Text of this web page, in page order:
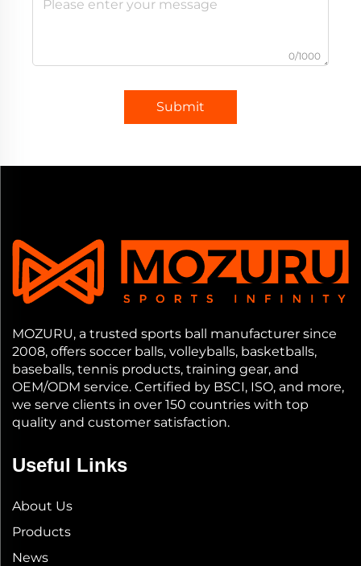
0/1000
Submit
MOZURU, a trusted sports ball manufacturer since
2008, offers soccer balls, volleyballs, basketballs,
baseballs, tennis products, training gear, and
OEM/ODM service. Certified by BSCI, ISO, and more,
we serve clients in over 150 countries with top
quality and customer satisfaction.
Useful Links
About Us
Products
News